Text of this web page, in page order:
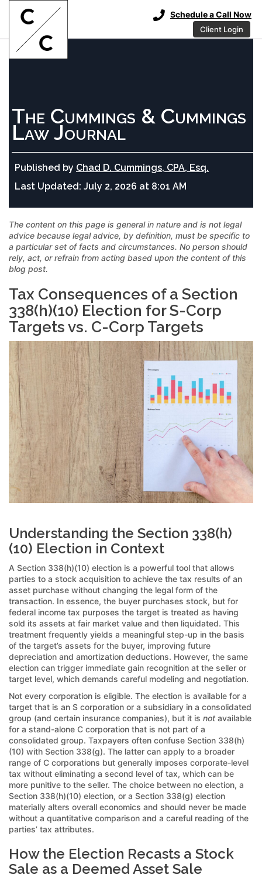
Schedule a Call Now
Client Login
The Cummings & Cummings
Law Journal
Published by Chad D. Cummings, CPA, Esq.
Last Updated: July 2, 2026 at 8:01 AM
The content on this page is general in nature and is not legal
advice because legal advice, by definition, must be specific to
a particular set of facts and circumstances. No person should
rely, act, or refrain from acting based upon the content of this
blog post.
Tax Consequences of a Section
338(h)(10) Election for S-Corp
Targets vs. C-Corp Targets
Understanding the Section 338(h)
(10) Election in Context
A Section 338(h)(10) election is a powerful tool that allows
parties to a stock acquisition to achieve the tax results of an
asset purchase without changing the legal form of the
transaction. In essence, the buyer purchases stock, but for
federal income tax purposes the target is treated as having
sold its assets at fair market value and then liquidated. This
treatment frequently yields a meaningful step-up in the basis
of the target’s assets for the buyer, improving future
depreciation and amortization deductions. However, the same
election can trigger immediate gain recognition at the seller or
target level, which demands careful modeling and negotiation.
Not every corporation is eligible. The election is available for a
target that is an S corporation or a subsidiary in a consolidated
group (and certain insurance companies), but it is not available
for a stand-alone C corporation that is not part of a
consolidated group. Taxpayers often confuse Section 338(h)
(10) with Section 338(g). The latter can apply to a broader
range of C corporations but generally imposes corporate-level
tax without eliminating a second level of tax, which can be
more punitive to the seller. The choice between no election, a
Section 338(h)(10) election, or a Section 338(g) election
materially alters overall economics and should never be made
without a quantitative comparison and a careful reading of the
parties’ tax attributes.
How the Election Recasts a Stock
Sale as a Deemed Asset Sale